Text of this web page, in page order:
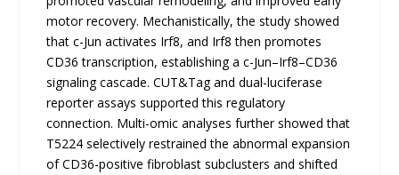
motor recovery. Mechanistically, the study showed
that c-Jun activates Irf8, and Irf8 then promotes
CD36 transcription, establishing a c-Jun–Irf8–CD36
signaling cascade. CUT&Tag and dual-luciferase
reporter assays supported this regulatory
connection. Multi-omic analyses further showed that
T5224 selectively restrained the abnormal expansion
of CD36-positive fibroblast subclusters and shifted